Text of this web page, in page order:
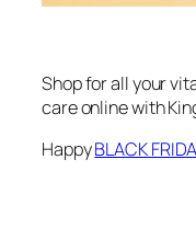
Shop for all your
care online with
HappyBLACK